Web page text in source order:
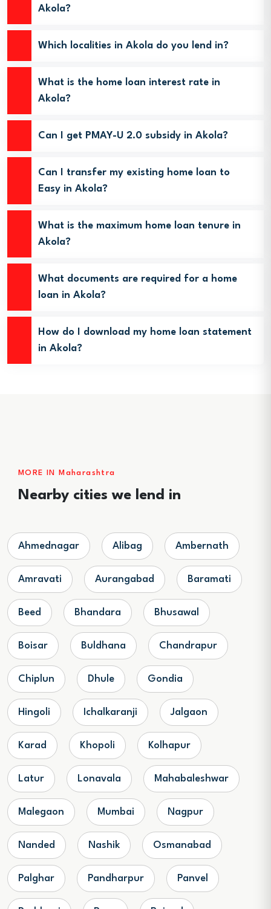
Akola?
Which localities in Akola do you lend in?
What is the home loan interest rate in
Akola?
Can I get PMAY-U 2.0 subsidy in Akola?
Can I transfer my existing home loan to
Easy in Akola?
What is the maximum home loan tenure in
Akola?
What documents are required for a home
loan in Akola?
How do I download my home loan statement
in Akola?
MORE IN Maharashtra
Nearby cities we lend in
Ahmednagar Alibag Ambernath
Amravati Aurangabad Baramati
Beed Bhandara Bhusawal
Boisar Buldhana Chandrapur
Chiplun Dhule Gondia
Hingoli Ichalkaranji Jalgaon
Karad Khopoli Kolhapur
Latur Lonavala Mahabaleshwar
Malegaon Mumbai Nagpur
Nanded Nashik Osmanabad
Palghar Pandharpur Panvel